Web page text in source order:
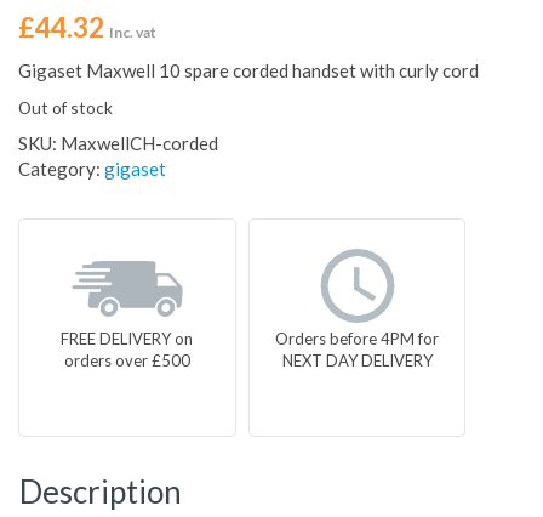
£44.32 Inc. vat
Gigaset Maxwell 10 spare corded handset with curly cord
Out of stock
SKU: MaxwellCH-corded
Category: gigaset
FREE DELIVERY on
orders over £500
Orders before 4PM for
NEXT DAY DELIVERY
Description